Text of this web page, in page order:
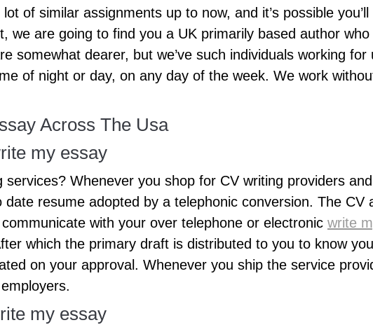
of similar assignments up to now, and it’s possible
we are going to find you a UK primarily based author
somewhat dearer, but we’ve such individuals working for
of night or day, on any day of the week. We work
Across The Usa
my essay
Whenever you shop for CV writing providers
resume adopted by a telephonic conversion. The CV
with your over telephone or electronic write
which the primary draft is distributed to you to know
on your approval. Whenever you ship the service
my essay